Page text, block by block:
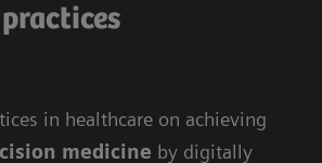
in healthcare on achieving
medicine by digitally